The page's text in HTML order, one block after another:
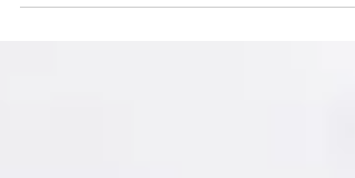
and Boltmaker being particular favourites....